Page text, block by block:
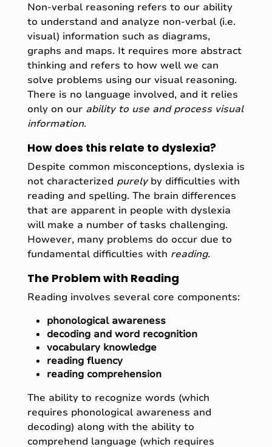
Non-verbal reasoning refers to our ability
to understand and analyze non-verbal (i.e.
visual) information such as diagrams,
graphs and maps. It requires more abstract
thinking and refers to how well we can
solve problems using our visual reasoning.
There is no language involved, and it relies
only on our ability to use and process visual
information.
How does this relate to dyslexia?
Despite common misconceptions, dyslexia is
not characterized purelyby difficulties with
reading and spelling. The brain differences
that are apparent in people with dyslexia
will make a number of tasks challenging.
However, many problems do occur due to
fundamental difficulties with reading.
The Problem with Reading
Reading involves several core components:
phonological awareness
decoding and word recognition
vocabulary knowledge
reading fluency
reading comprehension
The ability to recognize words (which
requires phonological awareness and
decoding) along with the ability to
comprehend language (which requires